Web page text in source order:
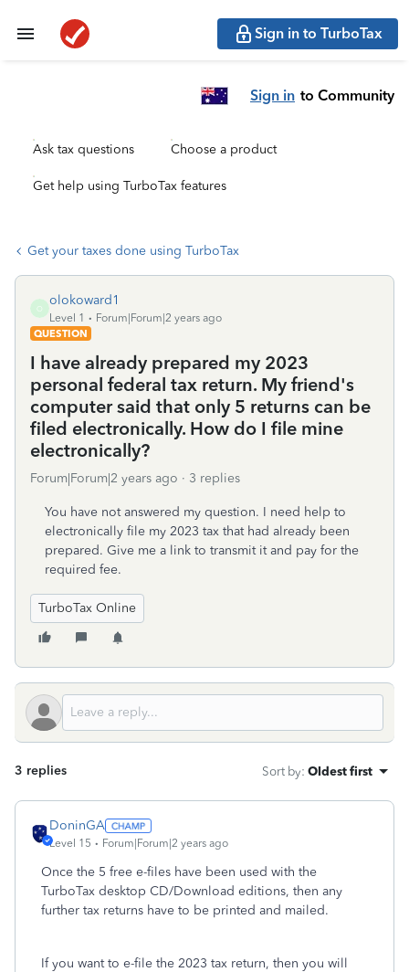
Sign in to TurboTax
Sign in to Community
Ask tax questions Choose a product
Get help using TurboTax features
Get your taxes done using TurboTax
O
olokoward1
Level 1
Forum|Forum|2 years ago
QUESTION
I have already prepared my 2023
personal federal tax return. My friend's
computer said that only 5 returns can be
filed electronically. How do I file mine
electronically?
Forum|Forum|2 years ago 3 replies
You have not answered my question. I need help to
electronically file my 2023 tax that had already been
prepared. Give me a link to transmit it and pay for the
required fee.
TurboTax Online
3 replies Sort by: Oldest first
DoninGA
Level 15 Forum|Forum|2 years ago
Once the 5 free e-files have been used with the
TurboTax desktop CD/Download editions, then any
further tax returns have to be printed and mailed.
If you want to e-file the 2023 tax return, then you will